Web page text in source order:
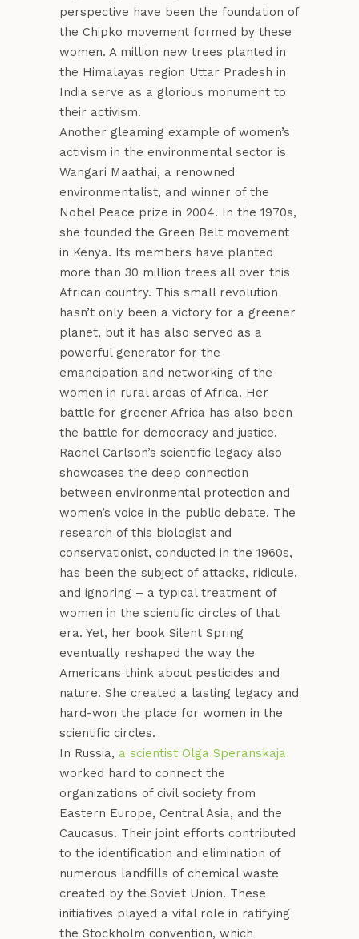
perspective have been the foundation of
the Chipko movement formed by these
women. A million new trees planted in
the Himalayas region Uttar Pradesh in
India serve as a glorious monument to
their activism.
Another gleaming example of women’s
activism in the environmental sector is
Wangari Maathai, a renowned
environmentalist, and winner of the
Nobel Peace prize in 2004. In the 1970s,
she founded the Green Belt movement
in Kenya. Its members have planted
more than 30 million trees all over this
African country. This small revolution
hasn’t only been a victory for a greener
planet, but it has also served as a
powerful generator for the
emancipation and networking of the
women in rural areas of Africa. Her
battle for greener Africa has also been
the battle for democracy and justice.
Rachel Carlson’s scientific legacy also
showcases the deep connection
between environmental protection and
women’s voice in the public debate. The
research of this biologist and
conservationist, conducted in the 1960s,
has been the subject of attacks, ridicule,
and ignoring – a typical treatment of
women in the scientific circles of that
era. Yet, her book Silent Spring
eventually reshaped the way the
Americans think about pesticides and
nature. She created a lasting legacy and
hard-won the place for women in the
scientific circles.
In Russia, a scientist Olga Speranskaja
worked hard to connect the
organizations of civil society from
Eastern Europe, Central Asia, and the
Caucasus. Their joint efforts contributed
to the identification and elimination of
numerous landfills of chemical waste
created by the Soviet Union. These
initiatives played a vital role in ratifying
the Stockholm convention, which